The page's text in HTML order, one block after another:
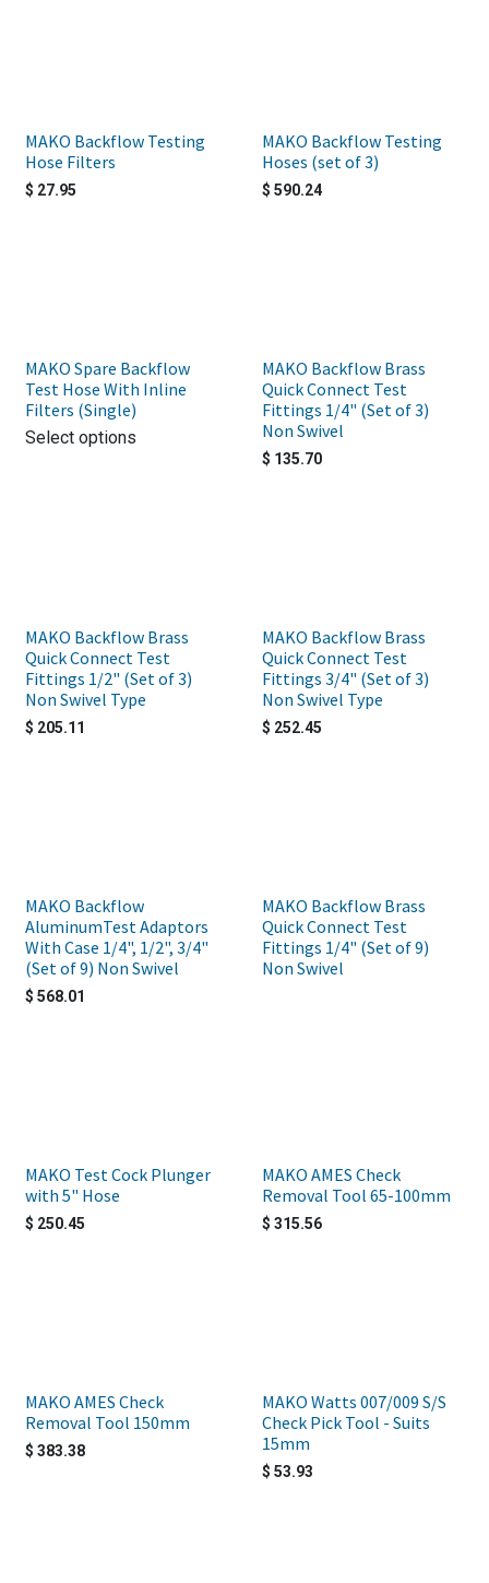
MAKO Backflow Testing
Hose Filters
$ 27.95
MAKO Backflow Testing
Hoses (set of 3)
$ 590.24
MAKO Spare Backflow
Test Hose With Inline
Filters (Single)
Select options
MAKO Backflow Brass
Quick Connect Test
Fittings 1/4" (Set of 3)
Non Swivel
$ 135.70
MAKO Backflow Brass
Quick Connect Test
Fittings 1/2" (Set of 3)
Non Swivel Type
$ 205.11
MAKO Backflow Brass
Quick Connect Test
Fittings 3/4" (Set of 3)
Non Swivel Type
$ 252.45
MAKO Backflow
AluminumTest Adaptors
With Case 1/4", 1/2", 3/4"
(Set of 9) Non Swivel
$ 568.01
MAKO Backflow Brass
Quick Connect Test
Fittings 1/4" (Set of 9)
Non Swivel
MAKO Test Cock Plunger
with 5" Hose
$ 250.45
MAKO AMES Check
Removal Tool 65-100mm
$ 315.56
MAKO AMES Check
Removal Tool 150mm
$ 383.38
MAKO Watts 007/009 S/S
Check Pick Tool - Suits
15mm
$ 53.93